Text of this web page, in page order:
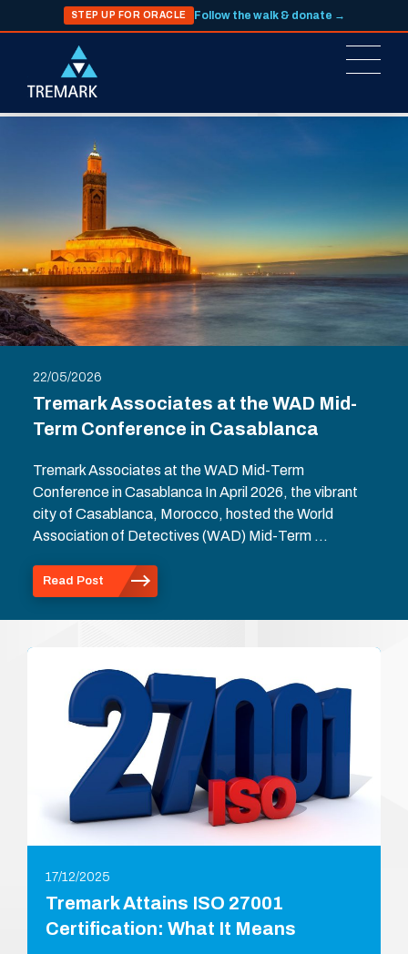
STEP UP FOR ORACLE Follow the walk & donate →
22/05/2026
Tremark Associates at the WAD Mid-
Term Conference in Casablanca
Tremark Associates at the WAD Mid-Term
Conference in Casablanca In April 2026, the vibrant
city of Casablanca, Morocco, hosted the World
Association of Detectives (WAD) Mid-Term …
Read Post
17/12/2025
Tremark Attains ISO 27001
Certification: What It Means